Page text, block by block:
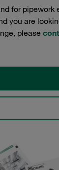
for pipework
you are
please